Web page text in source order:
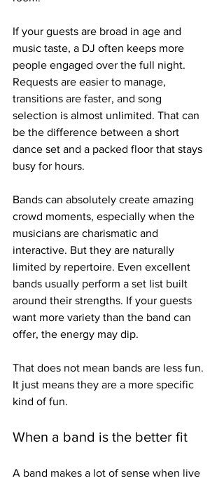
If your guests are broad in age and
music taste, a DJ often keeps more
people engaged over the full night.
Requests are easier to manage,
transitions are faster, and song
selection is almost unlimited. That can
be the difference between a short
dance set and a packed floor that stays
busy for hours.
Bands can absolutely create amazing
crowd moments, especially when the
musicians are charismatic and
interactive. But they are naturally
limited by repertoire. Even excellent
bands usually perform a set list built
around their strengths. If your guests
want more variety than the band can
offer, the energy may dip.
That does not mean bands are less fun.
It just means they are a more specific
kind of fun.
When a band is the better fit
A band makes a lot of sense when live